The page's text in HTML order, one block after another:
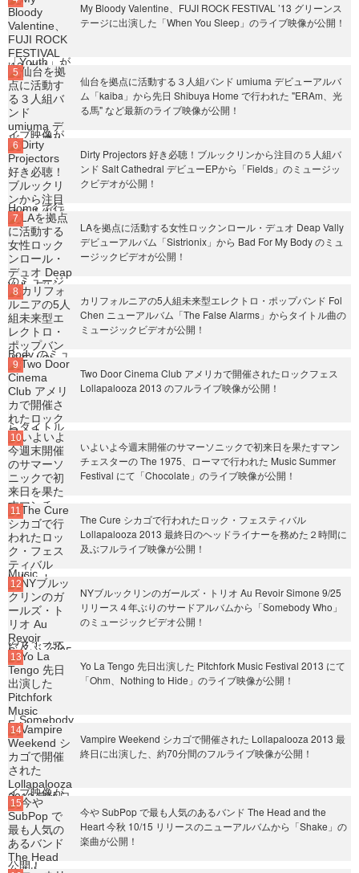
My Bloody Valentine、FUJI ROCK FESTIVAL ’13 グリーンス
テージに出演した「When You Sleep」のライブ映像が公開！
仙台を拠点に活動する３人組バンド umiuma デビューアルバ
ム「kaiba」から先日 Shibuya Home で行われた "ERAm、光
る馬" など最新のライブ映像が公開！
Dirty Projectors 好き必聴！ブルックリンから注目の５人組バ
ンド Salt Cathedral デビューEPから「Fields」のミュージッ
クビデオが公開！
LAを拠点に活動する女性ロックンロール・デュオ Deap Vally
デビューアルバム「Sistrionix」から Bad For My Body のミュ
ージックビデオが公開！
カリフォルニアの5人組未来型エレクトロ・ポップバンド Fol
Chen ニューアルバム「The False Alarms」からタイトル曲の
ミュージックビデオが公開！
Two Door Cinema Club アメリカで開催されたロックフェス
Lollapalooza 2013 のフルライブ映像が公開！
いよいよ今週末開催のサマーソニックで初来日を果たすマン
チェスターの The 1975、ローマで行われた Music Summer
Festival にて「Chocolate」のライブ映像が公開！
The Cure シカゴで行われたロック・フェスティバル
Lollapalooza 2013 最終日のヘッドライナーを務めた２時間に
及ぶフルライブ映像が公開！
NYブルックリンのガールズ・トリオ Au Revoir Simone 9/25
リリース４年ぶりのサードアルバムから「Somebody Who」
のミュージックビデオ公開！
Yo La Tengo 先日出演した Pitchfork Music Festival 2013 にて
「Ohm、Nothing to Hide」のライブ映像が公開！
Vampire Weekend シカゴで開催された Lollapalooza 2013 最
終日に出演した、約70分間のフルライブ映像が公開！
今や SubPop で最も人気のあるバンド The Head and the
Heart 今秋 10/15 リリースのニューアルバムから「Shake」の
楽曲が公開！